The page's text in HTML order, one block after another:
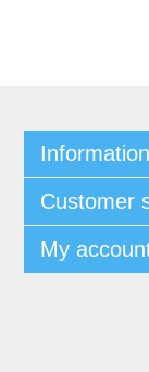
Information
Customer
My